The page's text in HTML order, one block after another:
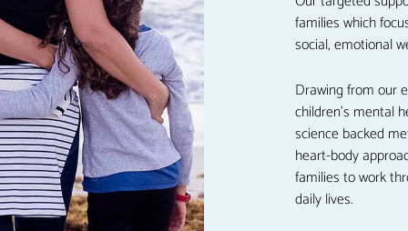
families which
social, emotional
Drawing from our
children’s mental
science backed
heart-body
families to work
daily lives.